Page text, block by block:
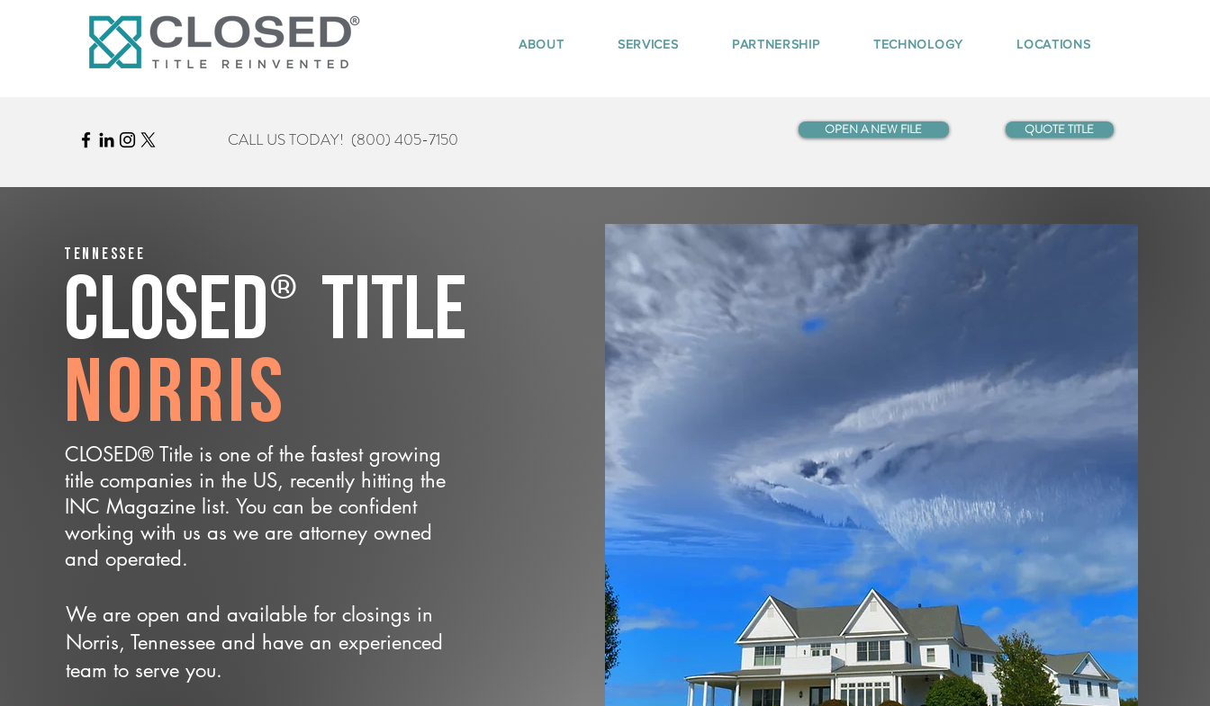
ABOUT SERVICES PARTNERSHIP TECHNOLOGY LOCATIONS
CALL US TODAY! (800) 405-7150 OPEN A NEW FILE QUOTE TITLE
Tennessee
CLOSED® Title
Norris
CLOSED® Title is one of the fastest growing
title companies in the US, recently hitting the
INC Magazine list. You can be confident
working with us as we are attorney owned
and operated.
We are open and available for closings in
Norris, Tennessee and have an experienced
team to serve you.